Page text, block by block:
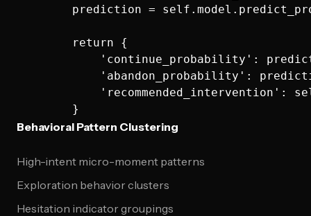
prediction =
        return {
'continue_probability':
'abandon_probability':
'recommended_intervention':
Behavioral Pattern Clustering
High-intent micro-moment patterns
Exploration behavior clusters
Hesitation indicator groupings